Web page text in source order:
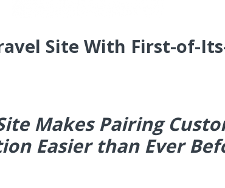
Site With First-of-
Makes Pairing
Easier than Ever